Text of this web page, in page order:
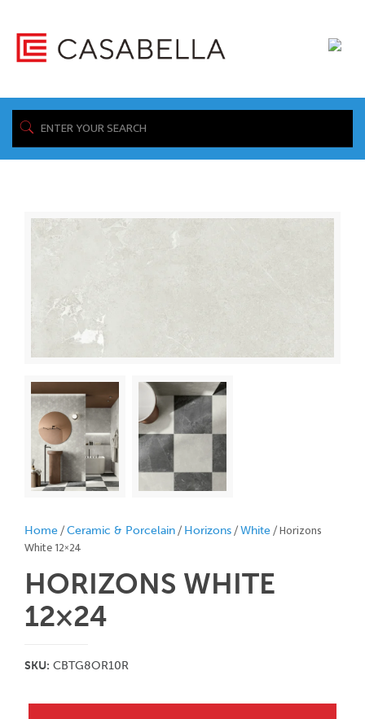
Home/Ceramic & Porcelain/ Horizons/White/ Horizons
White 12×24
HORIZONS WHITE
12×24
SKU: CBTG8OR10R